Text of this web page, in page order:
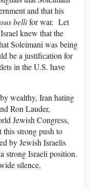
and that his
bellifor war. Let
knew that the
Soleimani was being
be a justification for
in the U.S. have
wealthy, Iran hating
Ron Lauder,
Jewish Congress,
this strong push to
by Jewish Israelis
strong Israeli position.
silence,